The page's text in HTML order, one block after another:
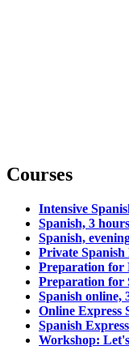
Courses
Intensive
Spanish, 3
Spanish,
Private Spanish
Preparation for
Preparation for
Spanish online,
Online Express
Spanish
Workshop: